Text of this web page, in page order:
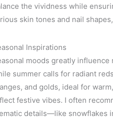
the vividness while
skin tones and nail
Inspirations
moods greatly
summer calls for radiant
and golds, ideal for
festive vibes. I often
details—like snowflakes